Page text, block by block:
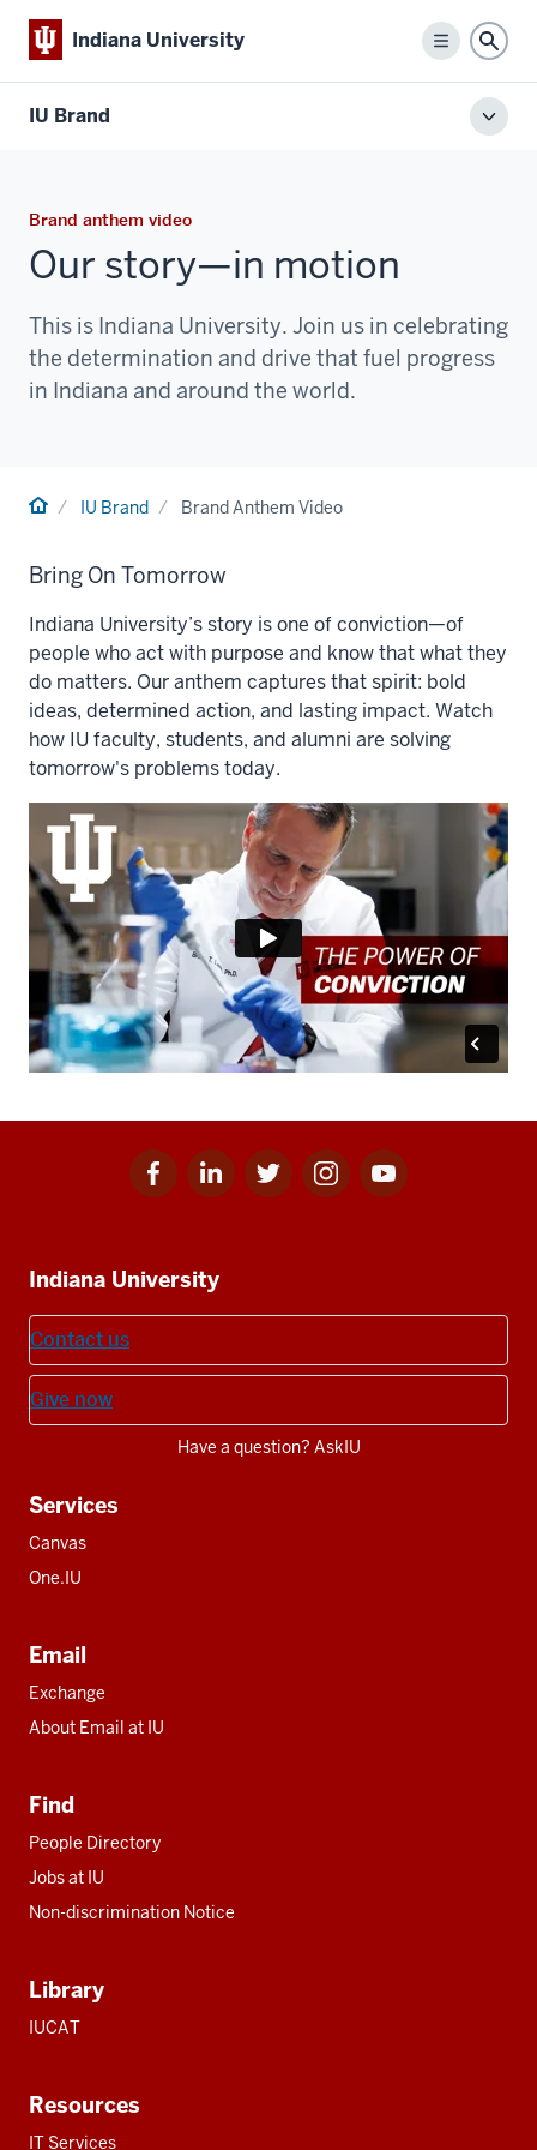
Indiana University
Menu
IU Brand
Brand anthem video
Our story—in motion
This is Indiana University. Join us in celebrating
the determination and drive that fuel progress
in Indiana and around the world.
HomeIU Brand Brand Anthem Video
Bring On Tomorrow
Indiana University’s story is one of conviction—of
people who act with purpose and know that what they
do matters. Our anthem captures that spirit: bold
ideas, determined action, and lasting impact. Watch
how IU faculty, students, and alumni are solving
tomorrow's problems today.
Facebook
for
Linkedin
for
Twitter
for
Instagram
for
Youtube
for
resources
Indiana University
Contact us
Give now
Have a question? AskIU
Services
Canvas
One.IU
Email
Exchange
About Email at IU
Find
People Directory
Jobs at IU
Non-discrimination Notice
Library
IUCAT
Resources
IT Services